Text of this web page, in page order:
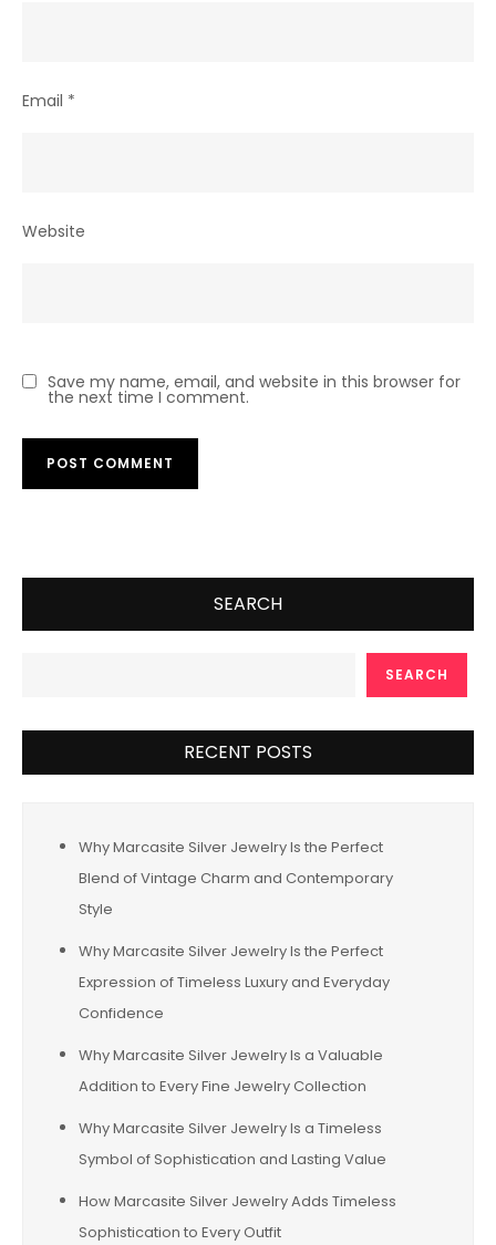
Email *
Website
Save my name, email, and website in this browser for
the next time I comment.
SEARCH
SEARCH
RECENT POSTS
Why Marcasite Silver Jewelry Is the Perfect
Blend of Vintage Charm and Contemporary
Style
Why Marcasite Silver Jewelry Is the Perfect
Expression of Timeless Luxury and Everyday
Confidence
Why Marcasite Silver Jewelry Is a Valuable
Addition to Every Fine Jewelry Collection
Why Marcasite Silver Jewelry Is a Timeless
Symbol of Sophistication and Lasting Value
How Marcasite Silver Jewelry Adds Timeless
Sophistication to Every Outfit